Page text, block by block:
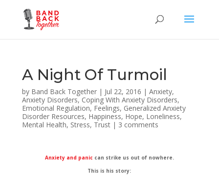
A Night Of Turmoil
by Band Back Together| Jul 22, 2016 | Anxiety,
Anxiety Disorders, Coping With Anxiety Disorders,
Emotional Regulation, Feelings, Generalized Anxiety
Disorder Resources, Happiness, Hope, Loneliness,
Mental Health, Stress, Trust| 3 comments
Anxiety and panic can strike us out of nowhere.
This is his story: